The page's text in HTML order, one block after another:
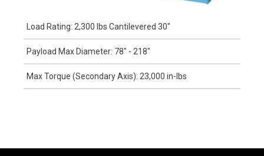
Load Rating: 2,300 lbs Cantilevered 30"
Payload Max Diameter: 78" - 218"
Max Torque (Secondary Axis): 23,000 in-lbs